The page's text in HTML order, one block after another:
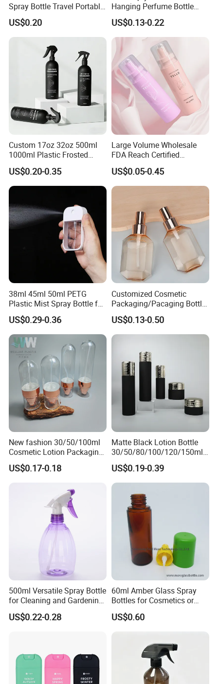
Spray Bottle Travel Portable
Disinfection Bottle Water
Dispenser Bottle Alcohol
Spray Bottle Pet Bottle
US$0.20
Hanging Perfume Bottle
with Box
US$0.13-0.22
Custom 17oz 32oz 500ml
1000ml Plastic Frosted
Matte Cosmetic Hair Care
Liquid Trigger Spray Bottle
US$0.20-0.35
Large Volume Wholesale
FDA Reach Certified
Portable Cosmetic Body
Spray Bottles Packaging
100ml 120ml 150ml for
Styling Hair Perfume
US$0.05-0.45
38ml 45ml 50ml PETG
Plastic Mist Spray Bottle for
Sanitizer Perfume Package
US$0.29-0.36
Customized Cosmetic
Packaging/Pacaging Bottle
Pet 120ml Perfume Spray
Bottle/Hydration Spray
Bottle
US$0.13-0.50
New fashion 30/50/100ml
Cosmetic Lotion Packaging
Cute Round Shape Plastic
Personal Skincare Sprayer
US$0.17-0.18
Matte Black Lotion Bottle
30/50/80/100/120/150ml
Facial Care Essence Airless
Spray Pump Bottle
Cosmetic Lotion Bottle
US$0.19-0.39
500ml Versatile Spray Bottle
for Cleaning and Gardening
Solutions
US$0.22-0.28
60ml Amber Glass Spray
Bottles for Cosmetics or
Pharmaceuticals
US$0.60